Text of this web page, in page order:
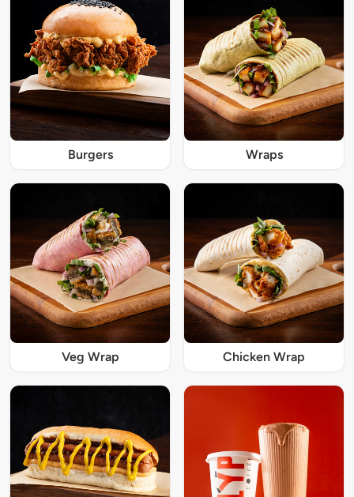
Burgers Wraps
Veg Wrap Chicken Wrap